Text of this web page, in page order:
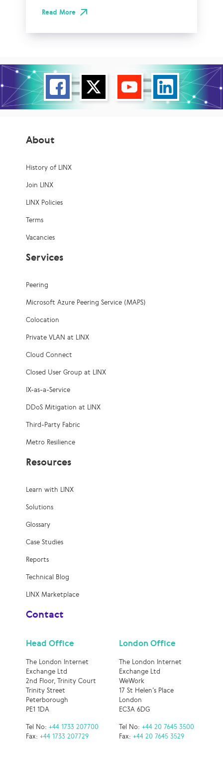
Read More
About
History of LINX
Join LINX
LINX Policies
Terms
Vacancies
Services
Peering
Microsoft Azure Peering Service (MAPS)
Colocation
Private VLAN at LINX
Cloud Connect
Closed User Group at LINX
IX-as-a-Service
DDoS Mitigation at LINX
Third-Party Fabric
Metro Resilience
Resources
Learn with LINX
Solutions
Glossary
Case Studies
Reports
Technical Blog
LINX Marketplace
Contact
Head Office
The London Internet
Exchange Ltd
2nd Floor, Trinity Court
Trinity Street
Peterborough
PE1 1DA
Tel No:+44 1733 207700
Fax:+44 1733 207729
London Office
The London Internet
Exchange Ltd
WeWork
17 St Helen’s Place
London
EC3A 6DG
Tel No: +44 20 7645 3500
Fax: +44 20 7645 3529